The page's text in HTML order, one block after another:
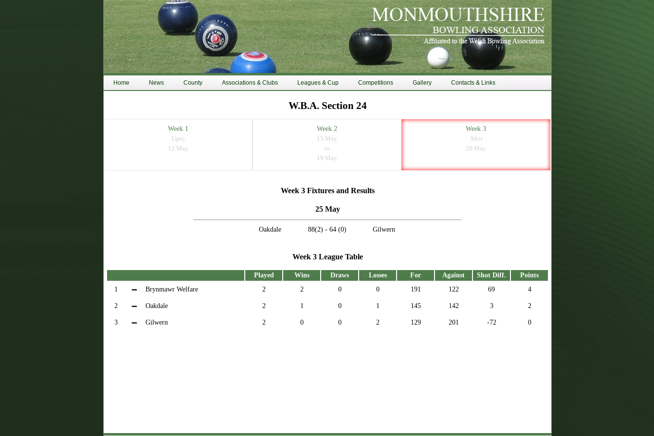
Home News County Associations & Clubs Leagues & Cup Competitions Gallery Contacts & Links
W.B.A. Section 24
Week 1
Upto
12 May
Week 2
13 May
to
19 May
Week 3
After
20 May
Week 3 Fixtures and Results
25 May
Oakdale 88(2) - 64(0) Gilwern
Week 3 League Table
Played Wins Draws Losses For Against Shot Diff.
Points
1
Brynmawr Welfare 2 2 0 0 191 122 69 4
2 Oakdale 2 1 0 1 145 142 3 2
3 Gilwern 2 0 0 2 129 201 -72 0